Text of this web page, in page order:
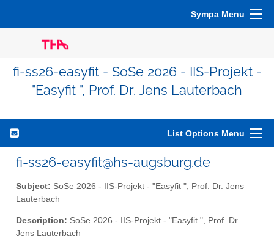
Sympa Menu
fi-ss26-easyfit - SoSe 2026 - IIS-Projekt -
"Easyfit ", Prof. Dr. Jens Lauterbach
List Options Menu
fi-ss26-easyfit@hs-augsburg.de
Subject: SoSe 2026 - IIS-Projekt - "Easyfit ", Prof. Dr. Jens
Lauterbach
Description: SoSe 2026 - IIS-Projekt - "Easyfit ", Prof. Dr.
Jens Lauterbach